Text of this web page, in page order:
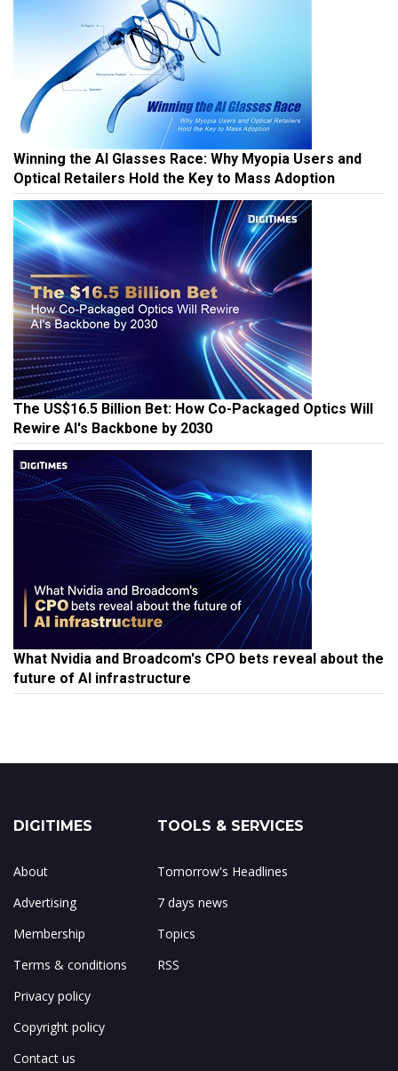
Winning the AI Glasses Race: Why Myopia Users and
Optical Retailers Hold the Key to Mass Adoption
The US$16.5 Billion Bet: How Co-Packaged Optics Will
Rewire AI's Backbone by 2030
What Nvidia and Broadcom's CPO bets reveal about the
future of AI infrastructure
DIGITIMES
About
Advertising
Membership
Terms & conditions
Privacy policy
Copyright policy
Contact us
TOOLS & SERVICES
Tomorrow's Headlines
7 days news
Topics
RSS